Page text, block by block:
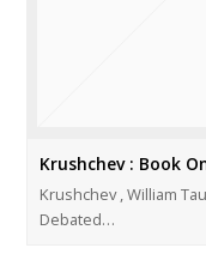
Krushchev : Book
Krushchev , William
Debated…